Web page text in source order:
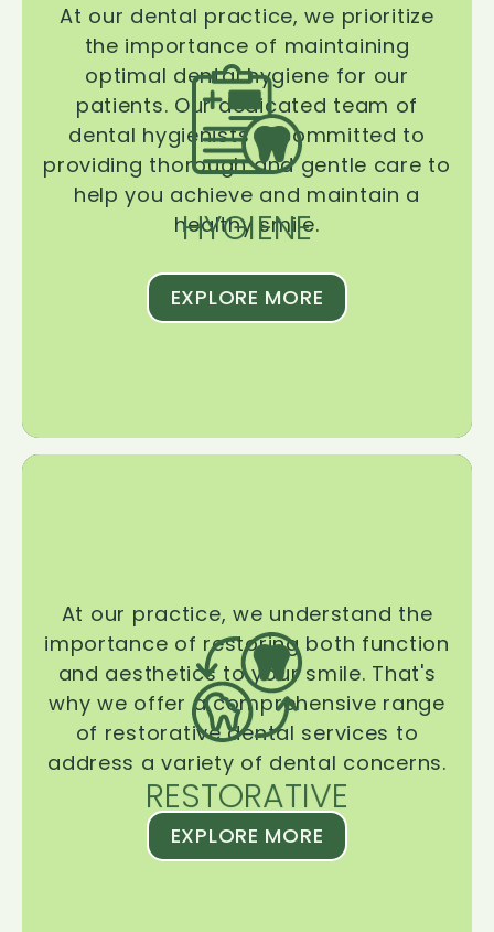
HYGIENE
At our dental practice, we prioritize
the importance of maintaining
optimal dental hygiene for our
patients. Our dedicated team of
dental hygienists is committed to
providing thorough and gentle care to
help you achieve and maintain a
healthy smile.
EXPLORE MORE
RESTORATIVE
At our practice, we understand the
importance of restoring both function
and aesthetics to your smile. That's
why we offer a comprehensive range
of restorative dental services to
address a variety of dental concerns.
EXPLORE MORE